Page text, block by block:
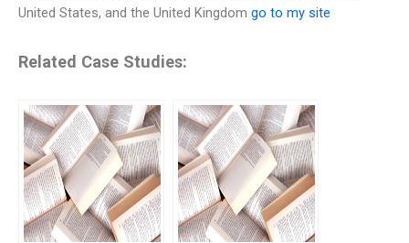
United States, and the United Kingdom go to my site
Related Case Studies: